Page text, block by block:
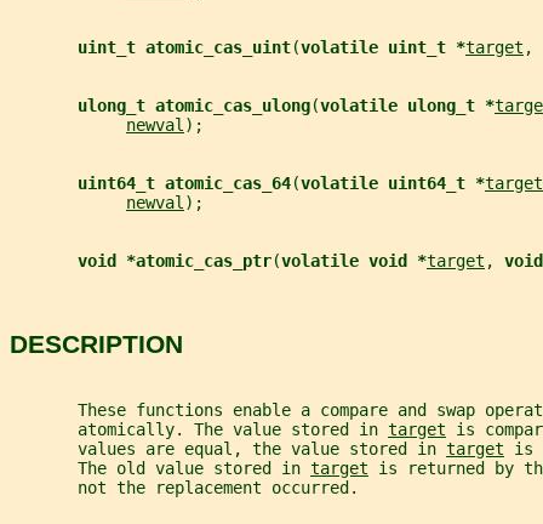
uint_t atomic_cas_uint(volatile uint_t *target ,
ulong_t atomic_cas_ulong(volatile ulong_t *
newval );
uint64_t atomic_cas_64(volatile uint64_t *target
newval );
void *atomic_cas_ptr(volatile void *target ,
DESCRIPTION
These functions enable a compare and swap
       atomically. The value stored in
target is
       values are equal, the value stored in
target is
       The old value stored in
target is returned by
       not the replacement occurred.